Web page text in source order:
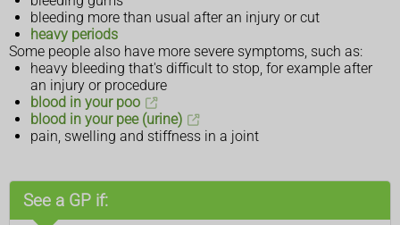
bleeding more than usual after an injury or cut
heavy periods
Some people also have more severe symptoms, such as:
heavy bleeding that's difficult to stop, for example after
an injury or procedure
blood in your poo
blood in your pee (urine)
pain, swelling and stiffness in a joint
See a GP if: